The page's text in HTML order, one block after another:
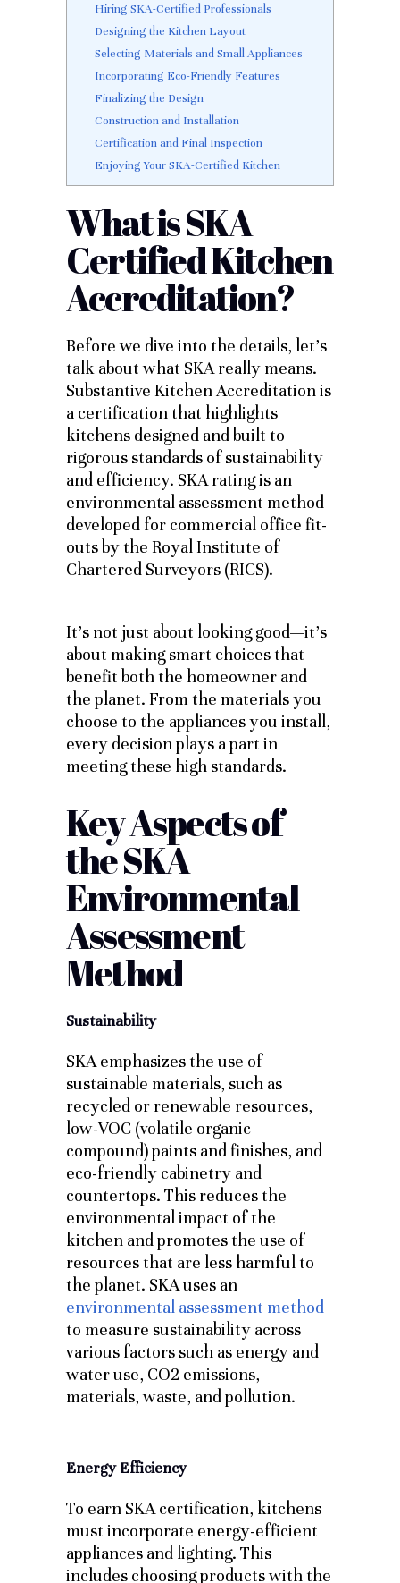
Hiring SKA-Certified Professionals
Designing the Kitchen Layout
Selecting Materials and Small Appliances
Incorporating Eco-Friendly Features
Finalizing the Design
Construction and Installation
Certification and Final Inspection
Enjoying Your SKA-Certified Kitchen
What is SKA
Certified Kitchen
Accreditation?
Before we dive into the details, let’s
talk about what SKA really means.
Substantive Kitchen Accreditation is
a certification that highlights
kitchens designed and built to
rigorous standards of sustainability
and efficiency. SKA rating is an
environmental assessment method
developed for commercial office fit-
outs by the Royal Institute of
Chartered Surveyors (RICS).
It’s not just about looking good—it’s
about making smart choices that
benefit both the homeowner and
the planet. From the materials you
choose to the appliances you install,
every decision plays a part in
meeting these high standards.
Key Aspects of
the SKA
Environmental
Assessment
Method
Sustainability
SKA emphasizes the use of
sustainable materials, such as
recycled or renewable resources,
low-VOC (volatile organic
compound) paints and finishes, and
eco-friendly cabinetry and
countertops. This reduces the
environmental impact of the
kitchen and promotes the use of
resources that are less harmful to
the planet. SKA uses an
environmental assessment method
to measure sustainability across
various factors such as energy and
water use, CO2 emissions,
materials, waste, and pollution.
Energy Efficiency
To earn SKA certification, kitchens
must incorporate energy-efficient
appliances and lighting. This
includes choosing products with the